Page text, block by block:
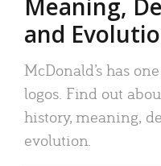
Meaning,
and
McDonald’s has
logos. Find out
history, meaning,
evolution.